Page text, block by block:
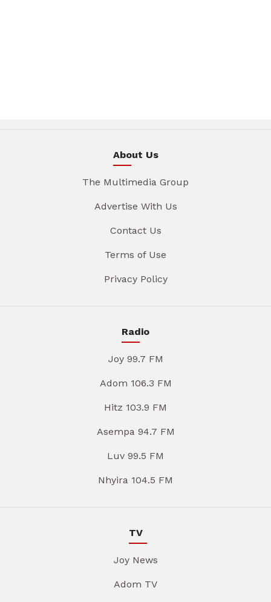
About Us
The Multimedia Group
Advertise With Us
Contact Us
Terms of Use
Privacy Policy
Radio
Joy 99.7 FM
Adom 106.3 FM
Hitz 103.9 FM
Asempa 94.7 FM
Luv 99.5 FM
Nhyira 104.5 FM
TV
Joy News
Adom TV